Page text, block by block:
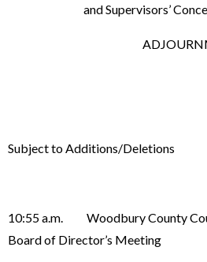
and Supervisors’
Subject to Additions/Deletions
10:55 a.m. Woodbury County
Board of Director’s Meeting